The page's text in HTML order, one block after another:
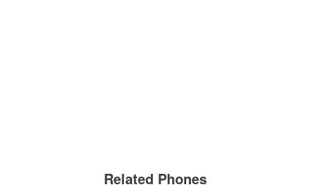
Related Phones